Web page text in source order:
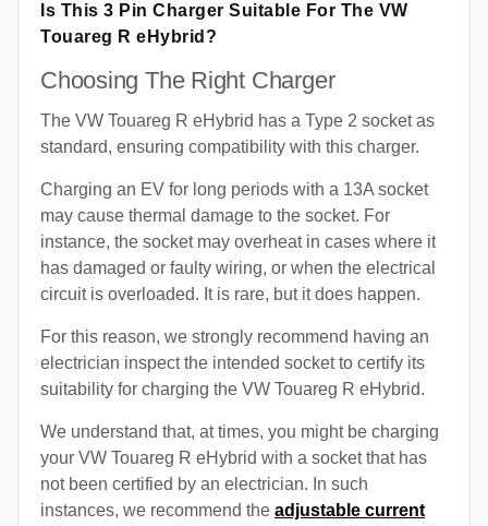
Is This 3 Pin Charger Suitable For The VW
Touareg R eHybrid?
Choosing The Right Charger
The VW Touareg R eHybrid has a Type 2 socket as
standard, ensuring compatibility with this charger.
Charging an EV for long periods with a 13A socket
may cause thermal damage to the socket. For
instance, the socket may overheat in cases where it
has damaged or faulty wiring, or when the electrical
circuit is overloaded. It is rare, but it does happen.
For this reason, we strongly recommend having an
electrician inspect the intended socket to certify its
suitability for charging the VW Touareg R eHybrid.
We understand that, at times, you might be charging
your VW Touareg R eHybrid with a socket that has
not been certified by an electrician. In such
instances, we recommend the adjustable current